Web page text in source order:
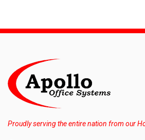
Proudly serving the entire nation from our